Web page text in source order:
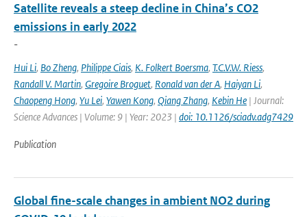
Satellite reveals a steep decline in China’s CO2
emissions in early 2022
-
Hui Li, Bo Zheng, Philippe Ciais, K. Folkert Boersma, T.C.V.W. Riess,
Randall V. Martin, Gregoire Broguet, Ronald van der A, Haiyan Li,
Chaopeng Hong, Yu Lei, Yawen Kong, Qiang Zhang, Kebin He | Journal:
Science Advances | Volume: 9 | Year: 2023 | doi: 10.1126/sciadv.adg7429
Publication
Global fine-scale changes in ambient NO2 during